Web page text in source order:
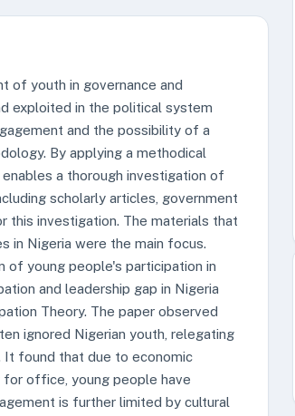
of youth in governance and
exploited in the political system
and the possibility of a
By applying a methodical
a thorough investigation of
scholarly articles, government
this investigation. The materials that
in Nigeria were the main focus.
of young people's participation in
and leadership gap in Nigeria
Theory. The paper observed
ignored Nigerian youth, relegating
It found that due to economic
for office, young people have
is further limited by cultural